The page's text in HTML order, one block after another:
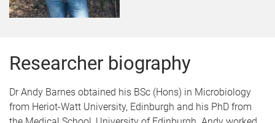
Researcher biography
Dr Andy Barnes obtained his BSc (Hons) in Microbiology
from Heriot-Watt University, Edinburgh and his PhD from